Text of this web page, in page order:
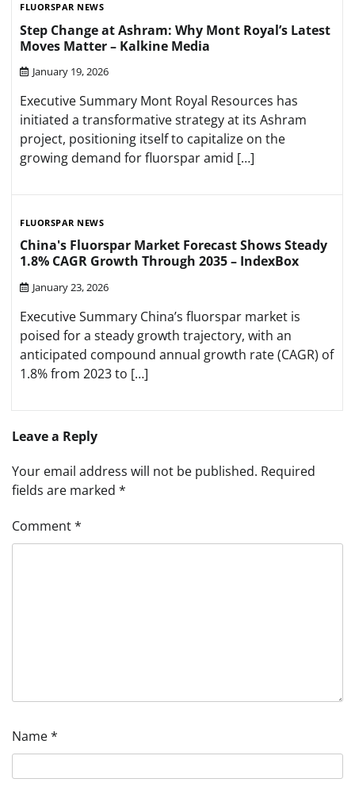
FLUORSPAR NEWS
Step Change at Ashram: Why Mont Royal’s Latest
Moves Matter – Kalkine Media
January 19, 2026
Executive Summary Mont Royal Resources has
initiated a transformative strategy at its Ashram
project, positioning itself to capitalize on the
growing demand for fluorspar amid […]
FLUORSPAR NEWS
China's Fluorspar Market Forecast Shows Steady
1.8% CAGR Growth Through 2035 – IndexBox
January 23, 2026
Executive Summary China’s fluorspar market is
poised for a steady growth trajectory, with an
anticipated compound annual growth rate (CAGR) of
1.8% from 2023 to […]
Leave a Reply
Your email address will not be published. Required
fields are marked *
Comment*
Name*